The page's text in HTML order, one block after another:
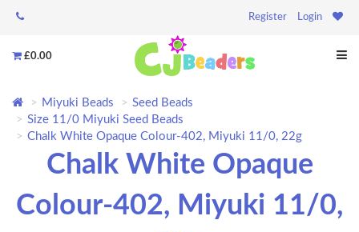
Register Login
£0.00
Miyuki Beads
Seed Beads
Size 11/0 Miyuki Seed Beads
Chalk White Opaque Colour-402, Miyuki 11/0, 22g
Chalk White Opaque
Colour-402, Miyuki 11/0,